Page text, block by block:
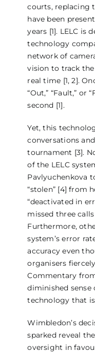
courts, replacing
have been
years [1]. LELC is
technology
network of
vision to track
real time [1, 2].
“Out,” “Fault,” or
second [1].
Yet, this
conversations
tournament [3].
of the LELC
Pavlyuchenkova
“stolen” [4] from
“deactivated in
missed three
Furthermore,
system’s error
accuracy even
organisers
Commentary
diminished sense
technology that
Wimbledon’s
sparked reveal
oversight in